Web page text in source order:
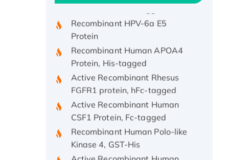
Recombinant HPV-6a E5
Protein
Recombinant Human APOA4
Protein, His-tagged
Active Recombinant Rhesus
FGFR1 protein, hFc-tagged
Active Recombinant Human
CSF1 Protein, Fc-tagged
Recombinant Human Polo-like
Kinase 4, GST-His
Active Recombinant Human